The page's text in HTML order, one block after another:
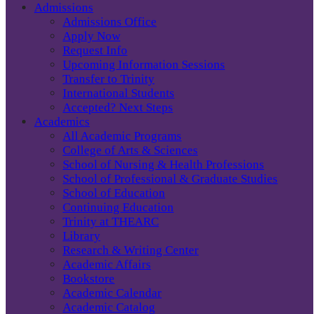
Admissions
Admissions Office
Apply Now
Request Info
Upcoming Information Sessions
Transfer to Trinity
International Students
Accepted? Next Steps
Academics
All Academic Programs
College of Arts & Sciences
School of Nursing & Health Professions
School of Professional & Graduate Studies
School of Education
Continuing Education
Trinity at THEARC
Library
Research & Writing Center
Academic Affairs
Bookstore
Academic Calendar
Academic Catalog